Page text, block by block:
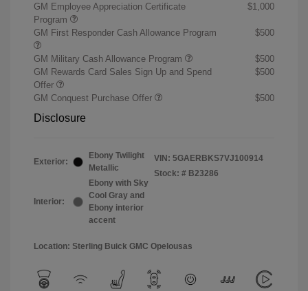
GM Employee Appreciation Certificate
Program
$1,000
GM First Responder Cash Allowance Program $500
GM Military Cash Allowance Program
$500
GM Rewards Card Sales Sign Up and Spend
Offer
$500
GM Conquest Purchase Offer $500
Disclosure
Exterior:
Ebony Twilight
Metallic
Interior:
Ebony with Sky
Cool Gray and
Ebony interior
accent
VIN: 5GAERBKS7VJ100914
Stock: # B23286
Location: Sterling Buick GMC Opelousas